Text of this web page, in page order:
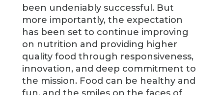
been undeniably successful. But
more importantly, the expectation
has been set to continue improving
on nutrition and providing higher
quality food through responsiveness,
innovation, and deep commitment to
the mission. Food can be healthy and